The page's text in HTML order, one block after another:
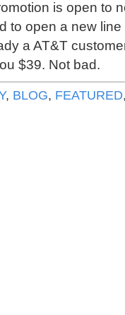
is open to
to open a new
a AT&T
$39. Not bad.
, BLOG, FEATURED